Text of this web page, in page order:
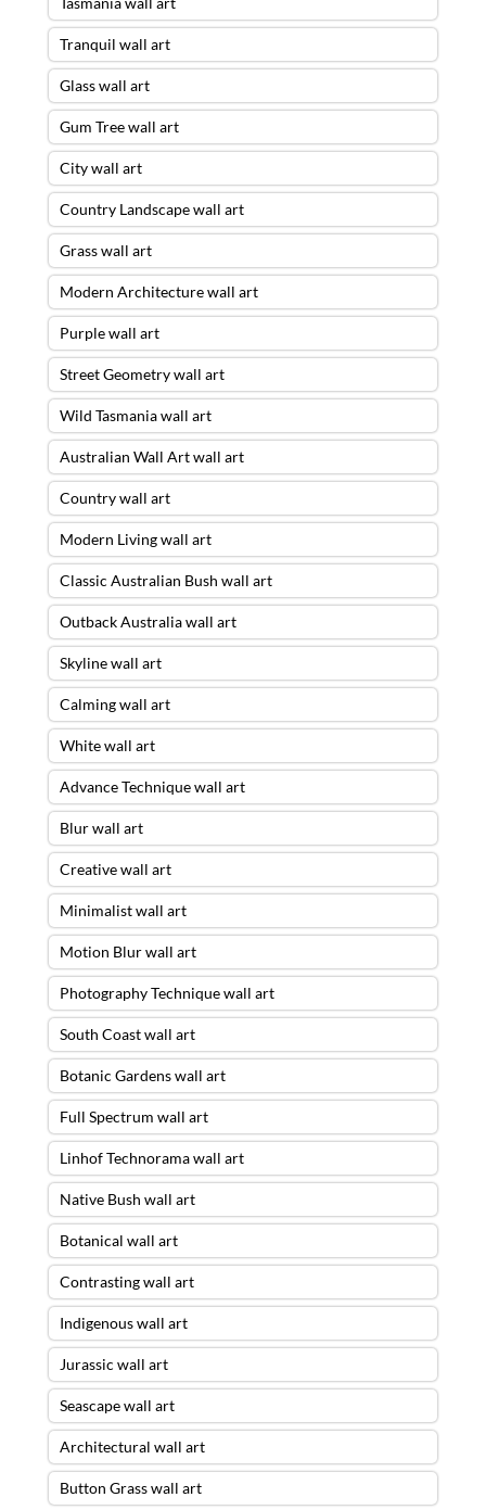
Tranquil wall art
Glass wall art
Gum Tree wall art
City wall art
Country Landscape wall art
Grass wall art
Modern Architecture wall art
Purple wall art
Street Geometry wall art
Wild Tasmania wall art
Australian Wall Art wall art
Country wall art
Modern Living wall art
Classic Australian Bush wall art
Outback Australia wall art
Skyline wall art
Calming wall art
White wall art
Advance Technique wall art
Blur wall art
Creative wall art
Minimalist wall art
Motion Blur wall art
Photography Technique wall art
South Coast wall art
Botanic Gardens wall art
Full Spectrum wall art
Linhof Technorama wall art
Native Bush wall art
Botanical wall art
Contrasting wall art
Indigenous wall art
Jurassic wall art
Seascape wall art
Architectural wall art
Button Grass wall art